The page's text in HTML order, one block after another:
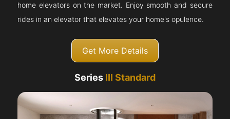
home elevators on the market. Enjoy smooth and secure
rides in an elevator that elevates your home's opulence.
Get More Details
Series III Standard